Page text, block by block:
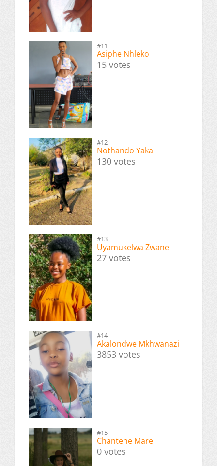
#11
Asiphe Nhleko
15 votes
#12
Nothando Yaka
130 votes
#13
Uyamukelwa Zwane
27 votes
#14
Akalondwe Mkhwanazi
3853 votes
#15
Chantene Mare
0 votes